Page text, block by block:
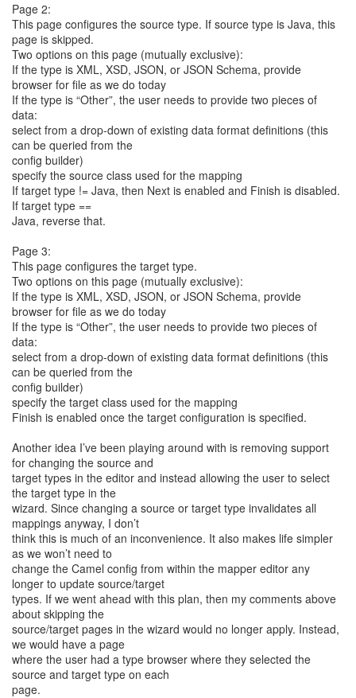
Page 2:
This page configures the source type. If source type is Java, this
page is skipped.
Two options on this page (mutually exclusive):
If the type is XML, XSD, JSON, or JSON Schema, provide
browser for file as we do today
If the type is “Other”, the user needs to provide two pieces of
data:
select from a drop-down of existing data format definitions (this
can be queried from the
config builder)
specify the source class used for the mapping
If target type != Java, then Next is enabled and Finish is disabled.
If target type ==
Java, reverse that.
Page 3:
This page configures the target type.
Two options on this page (mutually exclusive):
If the type is XML, XSD, JSON, or JSON Schema, provide
browser for file as we do today
If the type is “Other”, the user needs to provide two pieces of
data:
select from a drop-down of existing data format definitions (this
can be queried from the
config builder)
specify the target class used for the mapping
Finish is enabled once the target configuration is specified.
Another idea I’ve been playing around with is removing support
for changing the source and
target types in the editor and instead allowing the user to select
the target type in the
wizard. Since changing a source or target type invalidates all
mappings anyway, I don’t
think this is much of an inconvenience. It also makes life simpler
as we won’t need to
change the Camel config from within the mapper editor any
longer to update source/target
types. If we went ahead with this plan, then my comments above
about skipping the
source/target pages in the wizard would no longer apply. Instead,
we would have a page
where the user had a type browser where they selected the
source and target type on each
page.